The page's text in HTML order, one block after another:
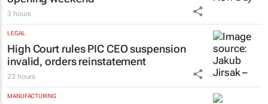
3 hours
LEGAL
High Court rules PIC CEO suspension
invalid, orders reinstatement
23 hours
MANUFACTURING